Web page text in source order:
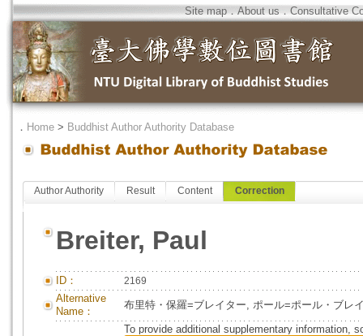
Site map．About us．Consultative
． Home > Buddhist Author Authority Database
Author Authority Result Content Correction
Breiter, Paul
ID： 2169
Alternative
Name：
布里特・保羅=ブレイター, ポール=ポール・ブレ
To provide additional supplementary information,